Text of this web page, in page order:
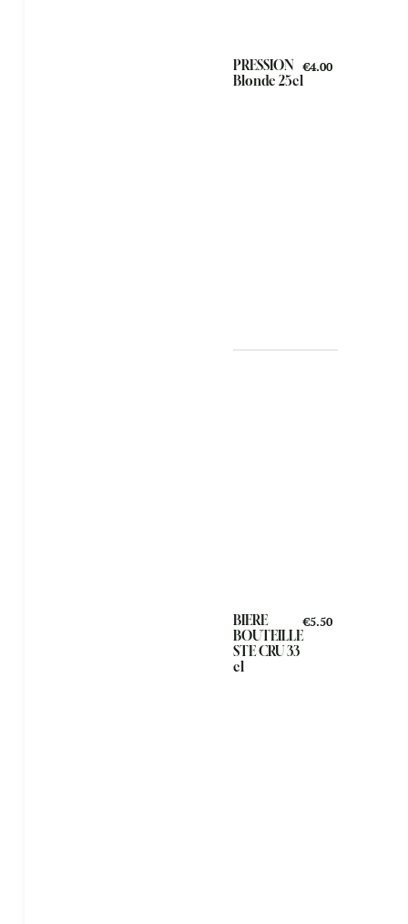
PRESSION
Blonde 25cl
€4.00
BIERE
BOUTEILLE
STE CRU 33
cl
€5.50